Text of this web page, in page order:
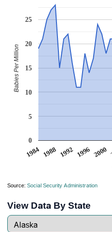
1984 1988 1992 1996 2000
0
5
10
15
20
25
Babies Per Million
Source: Social Security Administration
View Data By State